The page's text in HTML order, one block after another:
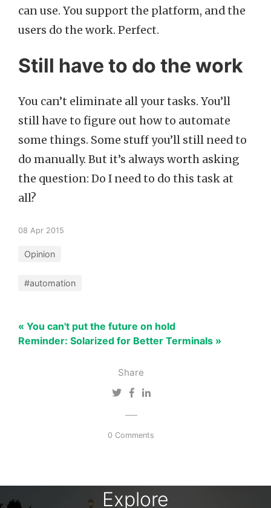
Share
0 Comments
can use. You support the platform, and the
users do the work. Perfect.
Still have to do the work
You can’t eliminate all your tasks. You’ll
still have to figure out how to automate
some things. Some stuff you’ll still need to
do manually. But it’s always worth asking
the question: Do I need to do this task at
all?
08 Apr 2015
Opinion
#automation
« You can't put the future on hold
Reminder: Solarized for Better Terminals »
Explore